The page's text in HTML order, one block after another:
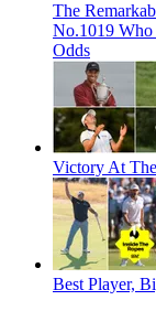
The
No.1019
Odds
Victory At
Best Player,